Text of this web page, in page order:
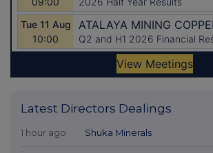
Latest Directors Dealings
1 hour ago Shuka Minerals